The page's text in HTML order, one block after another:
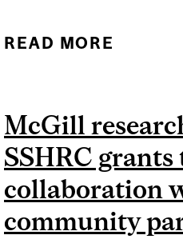
READ MORE
McGill
SSHRC grants
collaboration
community